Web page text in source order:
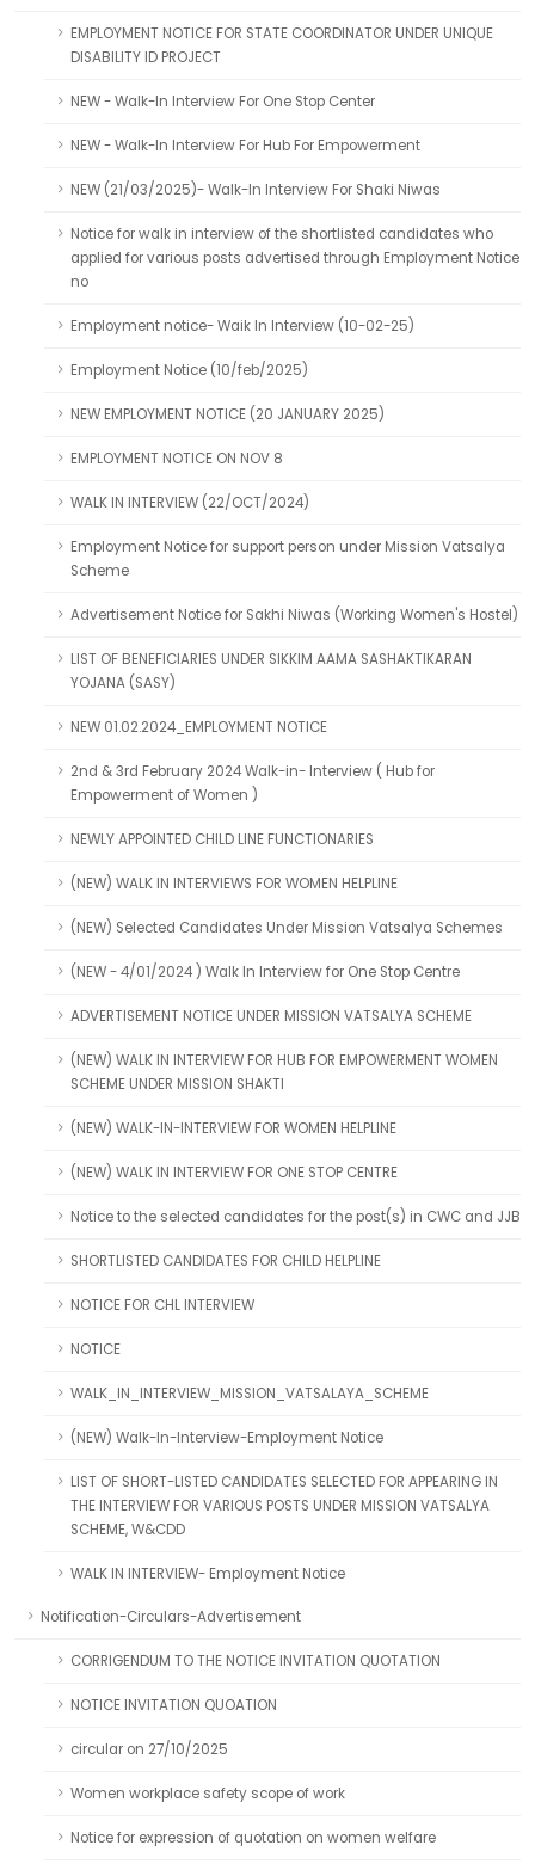
EMPLOYMENT NOTICE FOR STATE COORDINATOR UNDER UNIQUE
DISABILITY ID PROJECT
NEW - Walk-In Interview For One Stop Center
NEW - Walk-In Interview For Hub For Empowerment
NEW (21/03/2025)- Walk-In Interview For Shaki Niwas
Notice for walk in interview of the shortlisted candidates who
applied for various posts advertised through Employment Notice
no
Employment notice- Waik In Interview (10-02-25)
Employment Notice (10/feb/2025)
NEW EMPLOYMENT NOTICE (20 JANUARY 2025)
EMPLOYMENT NOTICE ON NOV 8
WALK IN INTERVIEW (22/OCT/2024)
Employment Notice for support person under Mission Vatsalya
Scheme
Advertisement Notice for Sakhi Niwas (Working Women's Hostel)
LIST OF BENEFICIARIES UNDER SIKKIM AAMA SASHAKTIKARAN
YOJANA (SASY)
NEW 01.02.2024_EMPLOYMENT NOTICE
2nd & 3rd February 2024 Walk-in- Interview ( Hub for
Empowerment of Women )
NEWLY APPOINTED CHILD LINE FUNCTIONARIES
(NEW) WALK IN INTERVIEWS FOR WOMEN HELPLINE
(NEW) Selected Candidates Under Mission Vatsalya Schemes
(NEW - 4/01/2024 ) Walk In Interview for One Stop Centre
ADVERTISEMENT NOTICE UNDER MISSION VATSALYA SCHEME
(NEW) WALK IN INTERVIEW FOR HUB FOR EMPOWERMENT WOMEN
SCHEME UNDER MISSION SHAKTI
(NEW) WALK-IN-INTERVIEW FOR WOMEN HELPLINE
(NEW) WALK IN INTERVIEW FOR ONE STOP CENTRE
Notice to the selected candidates for the post(s) in CWC and JJB
SHORTLISTED CANDIDATES FOR CHILD HELPLINE
NOTICE FOR CHL INTERVIEW
NOTICE
WALK_IN_INTERVIEW_MISSION_VATSALAYA_SCHEME
(NEW) Walk-In-Interview-Employment Notice
LIST OF SHORT-LISTED CANDIDATES SELECTED FOR APPEARING IN
THE INTERVIEW FOR VARIOUS POSTS UNDER MISSION VATSALYA
SCHEME, W&CDD
WALK IN INTERVIEW- Employment Notice
Notification-Circulars-Advertisement
CORRIGENDUM TO THE NOTICE INVITATION QUOTATION
NOTICE INVITATION QUOATION
circular on 27/10/2025
Women workplace safety scope of work
Notice for expression of quotation on women welfare